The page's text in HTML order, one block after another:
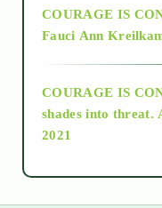
as above so
COURAGE IS
Fauci Ann
COURAGE IS
shades into threat.
2021